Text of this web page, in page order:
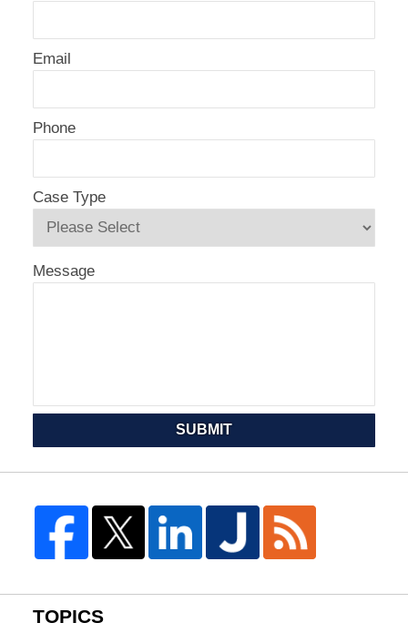
Email
Phone
Case Type
Message
SUBMIT
TOPICS